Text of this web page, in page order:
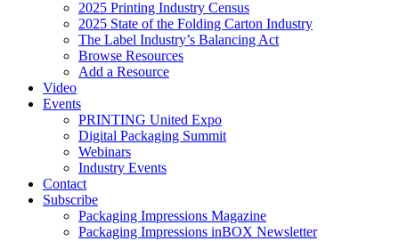
2025 Printing Industry Census
2025 State of the Folding Carton Industry
The Label Industry’s Balancing Act
Browse Resources
Add a Resource
Video
Events
PRINTING United Expo
Digital Packaging Summit
Webinars
Industry Events
Contact
Subscribe
Packaging Impressions Magazine
Packaging Impressions inBOX Newsletter